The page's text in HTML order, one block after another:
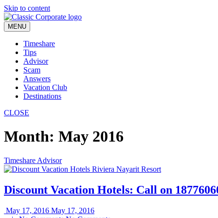
Skip to content
MENU
Timeshare
Tips
Advisor
Scam
Answers
Vacation Club
Destinations
CLOSE
Month: May 2016
Timeshare Advisor
Discount Vacation Hotels: Call on
May 17, 2016 May 17, 2016